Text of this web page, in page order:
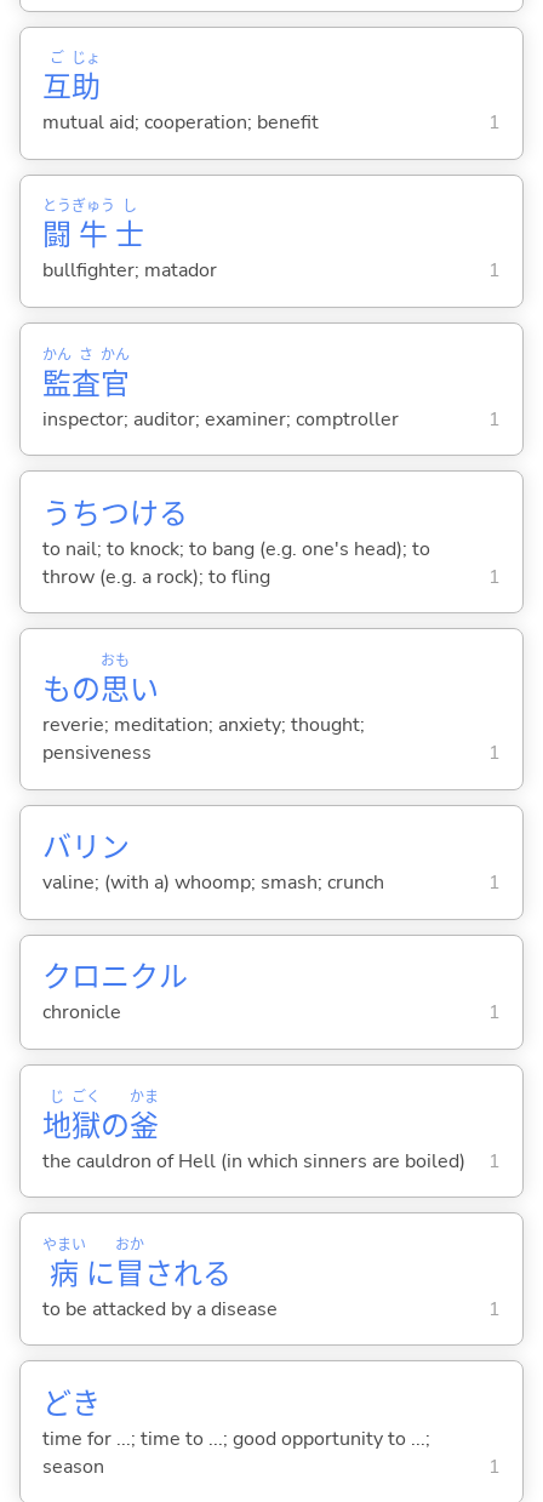
互
ご
助
じょ
mutual aid; cooperation; benefit 1
闘
とう
牛
ぎゅう
士
し
bullfighter; matador 1
監
かん
査
さ
官
かん
inspector; auditor; examiner; comptroller 1
うちつける
to nail; to knock; to bang (e.g. one's head); to
throw (e.g. a rock); to fling
1
もの思
おも
い
reverie; meditation; anxiety; thought;
pensiveness
1
バリン
valine; (with a) whoomp; smash; crunch 1
クロニクル
chronicle 1
地
じ
獄
ごく
の釜
かま
the cauldron of Hell (in which sinners are boiled) 1
病
やまい
に冒
おか
される
to be attacked by a disease 1
どき
time for ...; time to ...; good opportunity to ...;
season
1